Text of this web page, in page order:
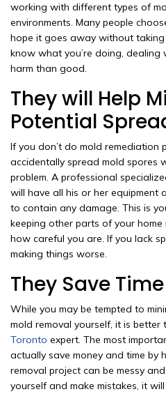
working with different types of
environments. Many people
hope it goes away without taking
know what you’re doing, dealing
harm than good.
They will Help
Potential
If you don’t do mold remediation
accidentally spread mold spores
problem. A professional
will have all his or her equipment
to contain any damage. This is
keeping other parts of your home
how careful you are. If you lack
making things worse.
They Save
While you may be tempted to
mold removal yourself, it is better
Toronto expert. The most
actually save money and time by
removal project can be messy
yourself and make mistakes, it